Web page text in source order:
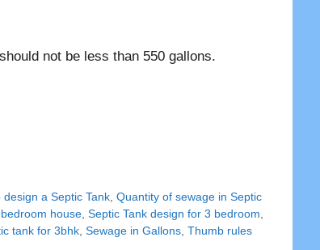
not be less than 550 gallons.
design a Septic Tank ,Quantity of sewage in Septic
house ,Septic Tank design for 3 bedroom
tank for 3bhk ,Sewage in Gallons ,Thumb rules